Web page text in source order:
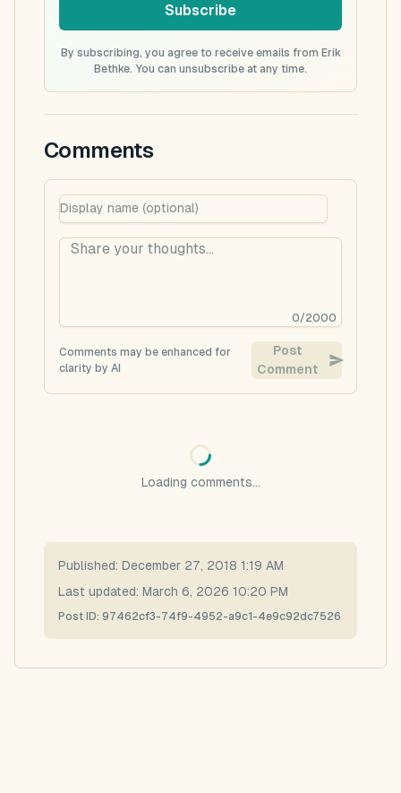
Subscribe
By subscribing, you agree to receive emails from Erik
Bethke. You can unsubscribe at any time.
Comments
0/2000
Comments may be enhanced for
clarity by AI
Post
Comment
Loading comments...
Published: December 27, 2018 1:19 AM
Last updated: March 6, 2026 10:20 PM
Post ID: 97462cf3-74f9-4952-a9c1-4e9c92dc7526